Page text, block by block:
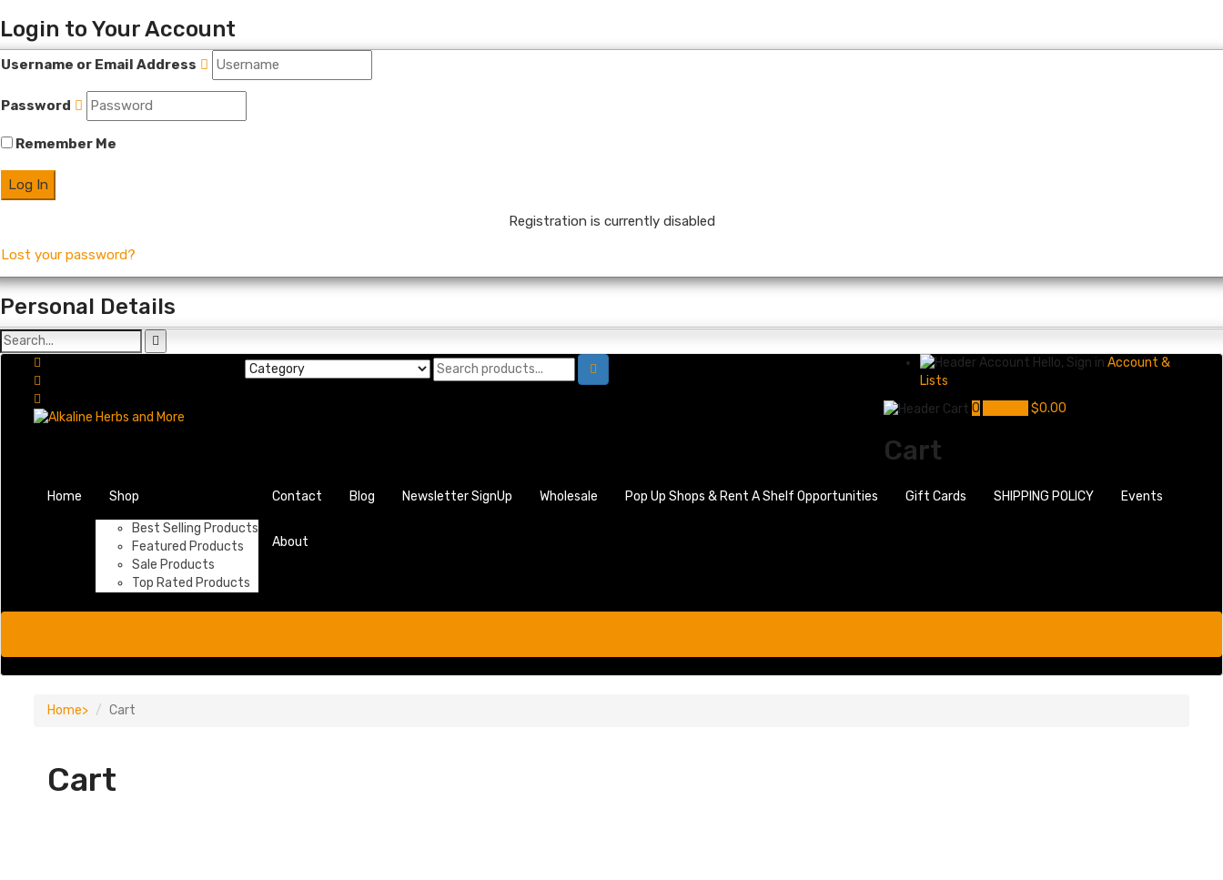
Login to Your Account
Username or Email Address
Password
Remember Me
Registration is currently disabled
Lost your password?
Personal Details
Hello, Sign in Account &
Lists
0
$0.00
Cart
Home Shop
Best Selling Products
Featured Products
Sale Products
Top Rated Products
Contact Blog Newsletter SignUp Wholesale Pop Up Shops & Rent A Shelf Opportunities Gift Cards SHIPPING POLICY Events
About
Home Cart
Cart